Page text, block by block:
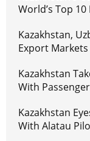
World’s Top
Kazakhstan,
Export
Kazakhstan
With
Kazakhstan
With Alatau